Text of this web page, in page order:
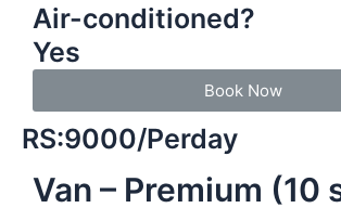
Air-conditioned?
Yes
Book Now
RS:9000/Perday
Van – Premium (10